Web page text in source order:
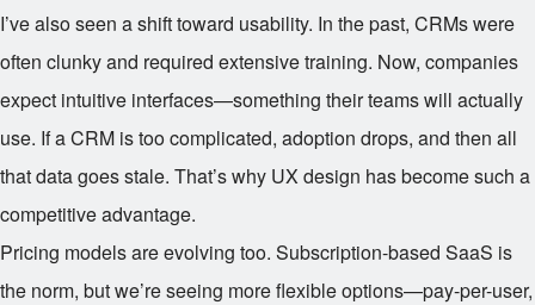
I’ve also seen a shift toward usability. In the past, CRMs were
often clunky and required extensive training. Now, companies
expect intuitive interfaces—something their teams will actually
use. If a CRM is too complicated, adoption drops, and then all
that data goes stale. That’s why UX design has become such a
competitive advantage.
Pricing models are evolving too. Subscription-based SaaS is
the norm, but we’re seeing more flexible options—pay-per-user,